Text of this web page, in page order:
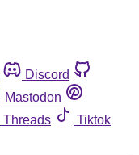
Discord
Mastodon
Threads
Tiktok